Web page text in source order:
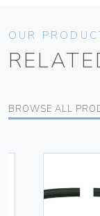
OUR
BROWSE ALL